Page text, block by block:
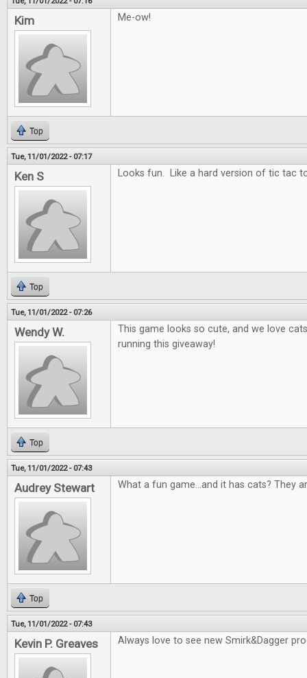
Kim Me-ow!
Top
Tue, 11/01/2022 - 07:17
Ken S Looks fun. Like a hard version of tic tac
Top
Tue, 11/01/2022 - 07:26
Wendy W.
This game looks so cute, and we love
running this giveaway!
Top
Tue, 11/01/2022 - 07:43
Audrey Stewart What a fun game...and it has cats? They
Top
Tue, 11/01/2022 - 07:43
Kevin P. Greaves Always love to see new Smirk&Dagger